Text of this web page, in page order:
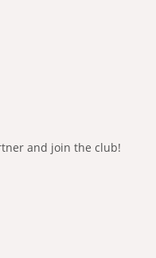
and join the club!